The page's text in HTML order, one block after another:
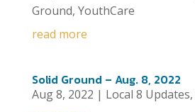
Ground, YouthCare
read more
Solid Ground – Aug. 8, 2022
Aug 8, 2022 | Local 8 Updates,